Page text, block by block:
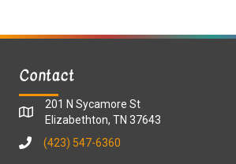
Contact
201 N Sycamore St
Elizabethton, TN 37643
(423) 547-6360